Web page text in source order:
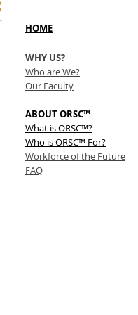
HOME
WHY US?
Who are We?
Our Faculty
ABOUT ORSC™
What is ORSC™?
Who is ORSC™ For?
Workforce of the Future
FAQ